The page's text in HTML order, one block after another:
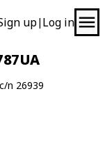
up| Log in
n 26939